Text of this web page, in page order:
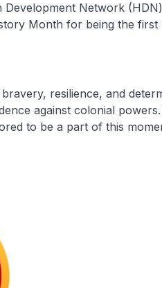
Development Network
Month for being the first
resilience, and
against colonial powers.
to be a part of this